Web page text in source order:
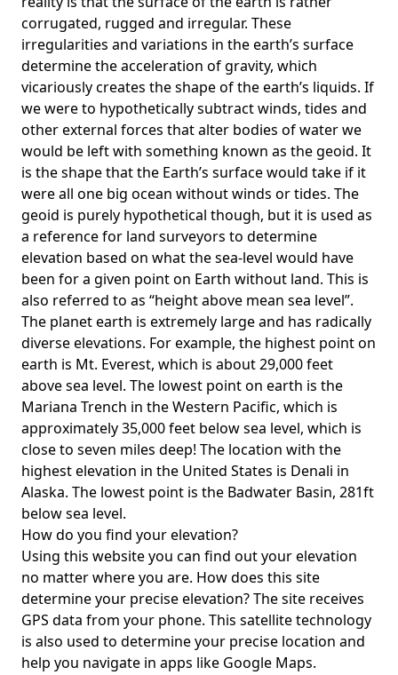
corrugated, rugged and irregular. These
irregularities and variations in the earth’s surface
determine the acceleration of gravity, which
vicariously creates the shape of the earth’s liquids. If
we were to hypothetically subtract winds, tides and
other external forces that alter bodies of water we
would be left with something known as the geoid. It
is the shape that the Earth’s surface would take if it
were all one big ocean without winds or tides. The
geoid is purely hypothetical though, but it is used as
a reference for land surveyors to determine
elevation based on what the sea-level would have
been for a given point on Earth without land. This is
also referred to as “height above mean sea level”.
The planet earth is extremely large and has radically
diverse elevations. For example, the highest point on
earth is Mt. Everest, which is about 29,000 feet
above sea level. The lowest point on earth is the
Mariana Trench in the Western Pacific, which is
approximately 35,000 feet below sea level, which is
close to seven miles deep! The location with the
highest elevation in the United States is Denali in
Alaska. The lowest point is the Badwater Basin, 281ft
below sea level.
How do you find your elevation?
Using this website you can find out your elevation
no matter where you are. How does this site
determine your precise elevation? The site receives
GPS data from your phone. This satellite technology
is also used to determine your precise location and
help you navigate in apps like Google Maps.